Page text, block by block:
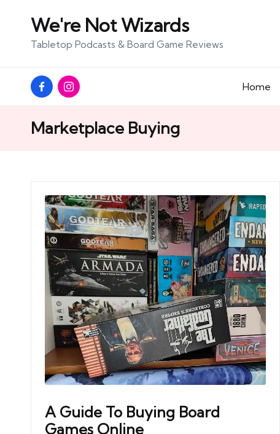
We're Not Wizards
Tabletop Podcasts & Board Game Reviews
Facebook
Page
Instagram Home
Marketplace Buying
A Guide To Buying Board
Games Online